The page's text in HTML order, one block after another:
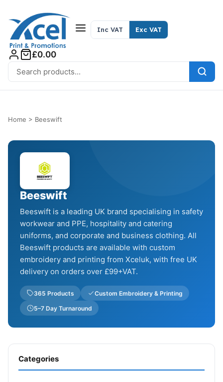
Search for:
Inc VAT Exc VAT
£0.00
Home > Beeswift
Beeswift
Beeswift is a leading UK brand specialising in safety
workwear and PPE, hospitality and catering
uniforms, and corporate and business clothing. All
Beeswift products are available with custom
embroidery and printing from Xceluk, with free UK
delivery on orders over £99+VAT.
365 Products Custom Embroidery & Printing
5–7 Day Turnaround
Categories